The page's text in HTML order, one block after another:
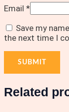
Email *
Save my
the next time I
Related